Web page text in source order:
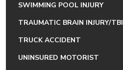
SWIMMING POOL INJURY
TRAUMATIC BRAIN INJURY/TBI
TRUCK ACCIDENT
UNINSURED MOTORIST